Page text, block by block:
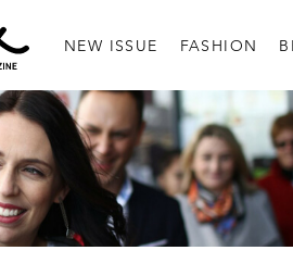
NEW ISSUE FASHION